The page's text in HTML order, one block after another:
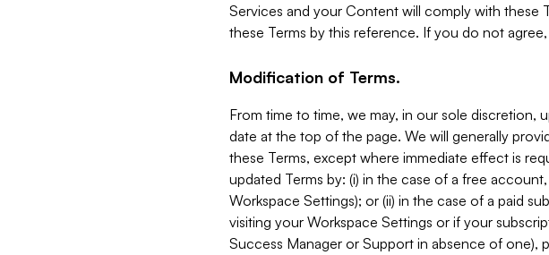
Services and your Content will comply with these
these Terms by this reference. If you do not
Modification of Terms.
From time to time, we may, in our sole discretion,
date at the top of the page. We will generally
these Terms, except where immediate effect is
updated Terms by: (i) in the case of a free
Workspace Settings); or (ii) in the case of a paid
visiting your Workspace Settings or if your
Success Manager or Support in absence of